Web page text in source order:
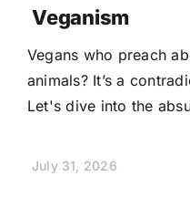
Veganism
Vegans who preach
animals? It’s a
Let's dive into the
July 31, 2026